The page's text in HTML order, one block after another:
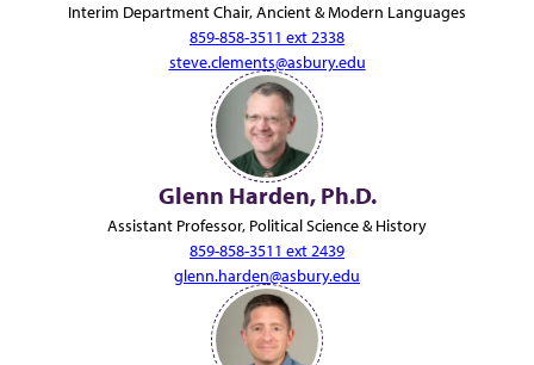
Interim Department Chair, Ancient & Modern Languages
859-858-3511 ext 2338
steve.clements@asbury.edu
Glenn Harden, Ph.D.
Assistant Professor, Political Science & History
859-858-3511 ext 2439
glenn.harden@asbury.edu